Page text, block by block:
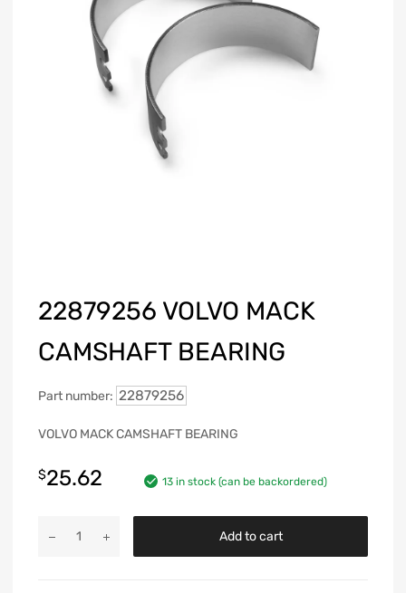
22879256 VOLVO MACK
CAMSHAFT BEARING
Part number: 22879256
VOLVO MACK CAMSHAFT BEARING
$25.62 13 in stock (can be backordered)
Add to cart